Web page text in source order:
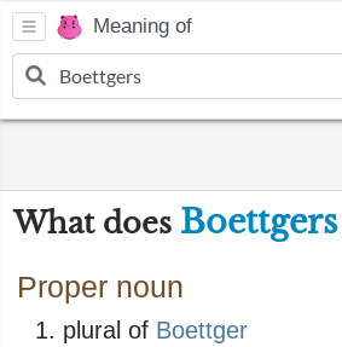
Meaning of
What does Boettgers
Proper noun
plural of Boettger